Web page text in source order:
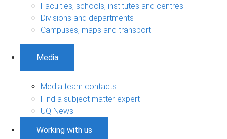
Faculties, schools, institutes and centres
Divisions and departments
Campuses, maps and transport
Media
Media team contacts
Find a subject matter expert
UQ News
Working with us